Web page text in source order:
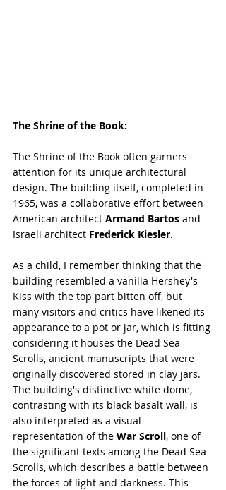
The Shrine of the Book:
The Shrine of the Book often garners
attention for its unique architectural
design. The building itself, completed in
1965, was a collaborative effort between
American architect Armand Bartos and
Israeli architect Frederick Kiesler.
As a child, I remember thinking that the
building resembled a vanilla Hershey's
Kiss with the top part bitten off, but
many visitors and critics have likened its
appearance to a pot or jar, which is fitting
considering it houses the Dead Sea
Scrolls, ancient manuscripts that were
originally discovered stored in clay jars.
The building's distinctive white dome,
contrasting with its black basalt wall, is
also interpreted as a visual
representation of the War Scroll, one of
the significant texts among the Dead Sea
Scrolls, which describes a battle between
the forces of light and darkness. This